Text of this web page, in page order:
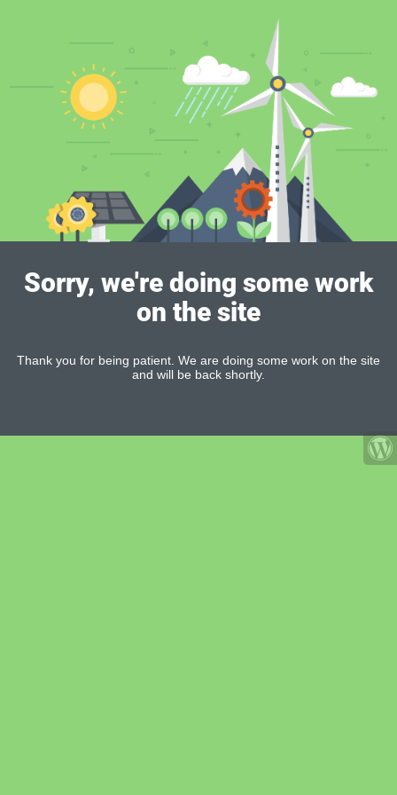
Sorry, we're doing some work
on the site
Thank you for being patient. We are doing some work on the site
and will be back shortly.